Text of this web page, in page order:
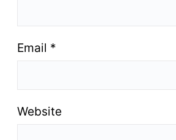
Email *
Website